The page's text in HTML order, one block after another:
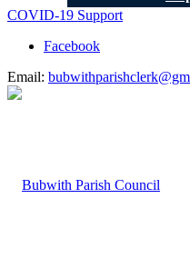
COVID-19 Support
Facebook
Email: